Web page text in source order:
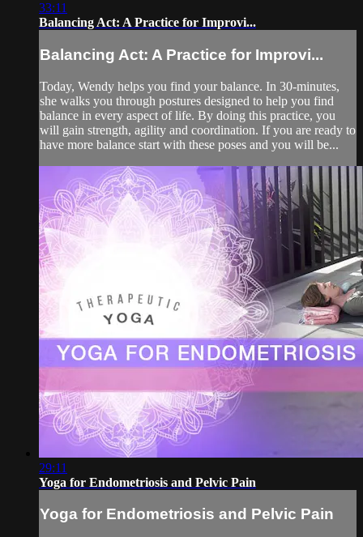
33:11
Balancing Act: A Practice for Improvi...
Balancing Act: A Practice for Improvi...
Today, Wendy helps you find your balance. In 30-minutes,
she walks you through postures designed to help you find
balance in every aspect of life. By doing this practice, you
will gain strength, agility and coordination. If you are ready to
have more balance start with these poses and you will be...
29:11
Yoga for Endometriosis and Pelvic Pain
Yoga for Endometriosis and Pelvic Pain